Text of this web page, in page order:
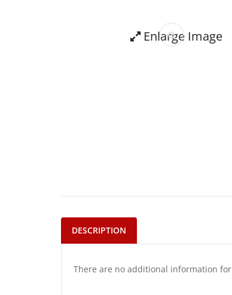
Enlarge Image
DESCRIPTION
There are no additional information